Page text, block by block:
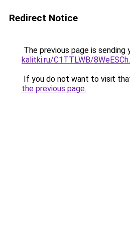
Redirect Notice
The previous page is sending
kalitki.ru/C1TTLWB/
If you do not want to visit
the previous page.